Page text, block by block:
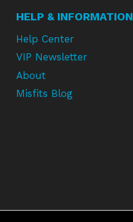
HELP & INFORMATION
Help Center
VIP Newsletter
About
Misfits Blog